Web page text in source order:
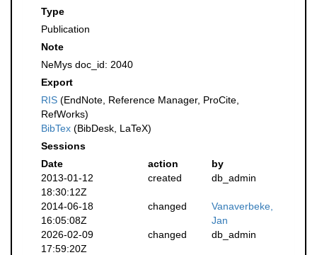
Type
Publication
Note
NeMys doc_id: 2040
Export
RIS (EndNote, Reference Manager, ProCite,
RefWorks)
BibTex (BibDesk, LaTeX)
Sessions
Date
action
by
2013-01-12
18:30:12Z
created db_admin
2014-06-18
16:05:08Z
changed
Vanaverbeke,
Jan
2026-02-09
17:59:20Z
changed db_admin